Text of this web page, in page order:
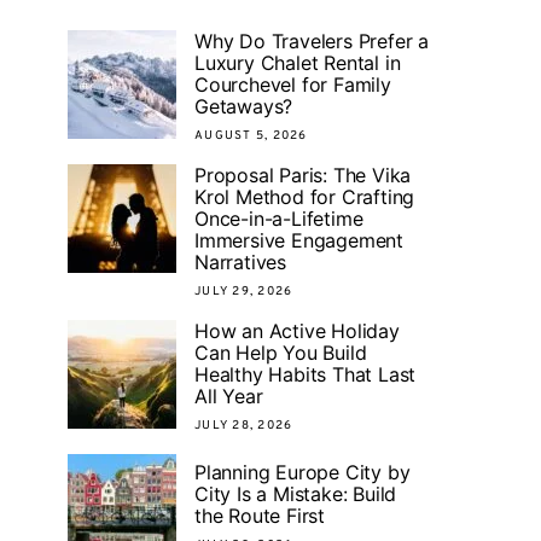
Why Do Travelers Prefer a
Luxury Chalet Rental in
Courchevel for Family
Getaways?
AUGUST 5, 2026
Proposal Paris: The Vika
Krol Method for Crafting
Once-in-a-Lifetime
Immersive Engagement
Narratives
JULY 29, 2026
How an Active Holiday
Can Help You Build
Healthy Habits That Last
All Year
JULY 28, 2026
Planning Europe City by
City Is a Mistake: Build
the Route First